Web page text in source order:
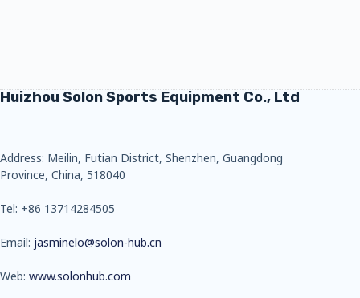
Huizhou Solon Sports Equipment Co., Ltd
Address: Meilin, Futian District, Shenzhen, Guangdong
Province, China, 518040
Tel: +86 13714284505
Email: jasminelo@solon-hub.cn
Web: www.solonhub.com